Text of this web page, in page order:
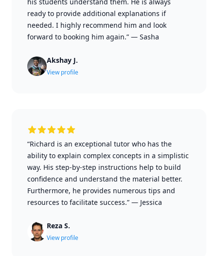
ready to provide additional explanations if
needed. I highly recommend him and look
forward to booking him again.” — Sasha
Akshay J.
View profile
“Richard is an exceptional tutor who has the
ability to explain complex concepts in a simplistic
way. His step-by-step instructions help to build
confidence and understand the material better.
Furthermore, he provides numerous tips and
resources to facilitate success.” — Jessica
Reza S.
View profile